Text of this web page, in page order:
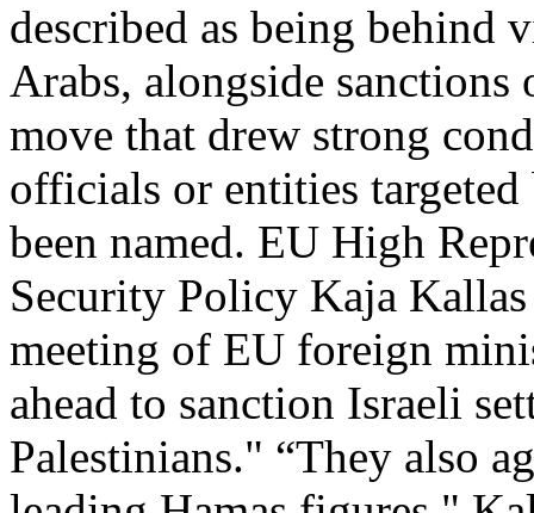
described as being behind
Arabs, alongside
move that drew strong
officials or entities
been named. EU High
Security Policy Kaja
meeting of EU foreign
ahead to sanction Israeli
Palestinians." “They also